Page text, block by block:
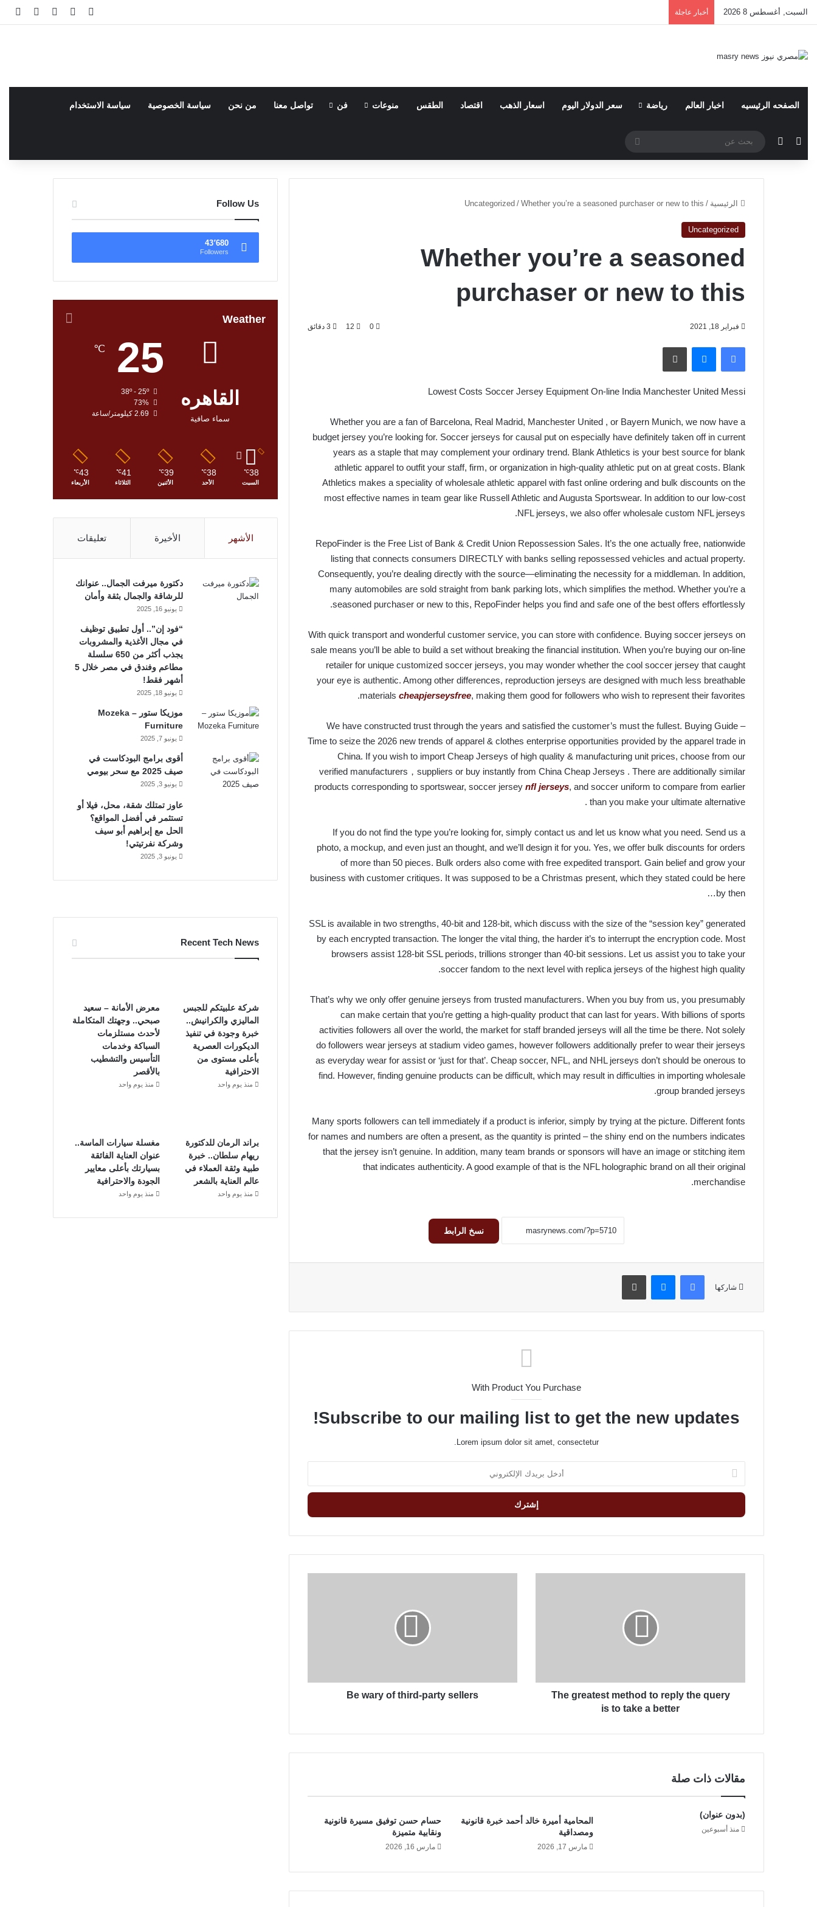
السبت, أغسطس 8 2026 أخبار عاجلة فيسبوكfacebookتسجيلمقال
الصفحه الرئيسيه اخبار العالم رياضة سعر الدولار اليوم اسعار الذهب اقتصاد الطقس منوعات فن تواصل معنا من نحن سياسة الخصوصية سياسة الاستخدام
مقال عشوائي
الوضع المظلم
عن
الرئيسية /
Uncategorized / Whether you’re a seasoned purchaser or new to this
Uncategorized
Whether you’re a seasoned
purchaser or new to this
فبراير 18, 2021 0
12
فيسبوك
Lowest Costs Soccer Jersey Equipment On-line India Manchester United Messi
Whether you are a fan of Barcelona, Real Madrid, Manchester United , or Bayern Munich, we now have a
budget jersey you’re looking for. Soccer jerseys for causal put on especially have definitely taken off in current
years as a staple that may complement your ordinary trend. Blank Athletics is your best source for blank
athletic apparel to outfit your staff, firm, or organization in high-quality athletic put on at great costs. Blank
Athletics makes a speciality of wholesale athletic apparel with fast online ordering and bulk discounts on the
most effective names in team gear like Russell Athletic and Augusta Sportswear. In addition to our low-cost
NFL jerseys, we also offer wholesale custom NFL jerseys.
RepoFinder is the Free List of Bank & Credit Union Repossession Sales. It’s the one actually free, nationwide
listing that connects consumers DIRECTLY with banks selling repossessed vehicles and actual property.
Consequently, you’re dealing directly with the source—eliminating the necessity for a middleman. In addition,
many automobiles are sold straight from bank parking lots, which simplifies the method. Whether you’re a
seasoned purchaser or new to this, RepoFinder helps you find and safe one of the best offers effortlessly.
With quick transport and wonderful customer service, you can store with confidence. Buying soccer jerseys on
sale means you’ll be able to build a set without breaking the financial institution. When you’re buying our on-line
retailer for unique customized soccer jerseys, you may wonder whether the cool soccer jersey that caught
your eye is authentic. Among other differences, reproduction jerseys are designed with much less breathable
materials cheapjerseysfree, making them good for followers who wish to represent their favorites.
We have constructed trust through the years and satisfied the customer’s must the fullest. Buying Guide –
Time to seize the 2026 new trends of apparel & clothes enterprise opportunities provided by the apparel trade in
China. If you wish to import Cheap Jerseys of high quality & manufacturing unit prices, choose from our
verified manufacturers，suppliers or buy instantly from China Cheap Jerseys . There are additionally similar
products corresponding to sportswear, soccer jersey nfl jerseys, and soccer uniform to compare from earlier
than you make your ultimate alternative .
If you do not find the type you’re looking for, simply contact us and let us know what you need. Send us a
photo, a mockup, and even just an thought, and we’ll design it for you. Yes, we offer bulk discounts for orders
of more than 50 pieces. Bulk orders also come with free expedited transport. Gain belief and grow your
business with customer critiques. It was supposed to be a Christmas present, which they stated could be here
by then…
SSL is available in two strengths, 40-bit and 128-bit, which discuss with the size of the “session key” generated
by each encrypted transaction. The longer the vital thing, the harder it’s to interrupt the encryption code. Most
browsers assist 128-bit SSL periods, trillions stronger than 40-bit sessions. Let us assist you to take your
soccer fandom to the next level with replica jerseys of the highest high quality.
That’s why we only offer genuine jerseys from trusted manufacturers. When you buy from us, you presumably
can make certain that you’re getting a high-quality product that can last for years. With billions of sports
activities followers all over the world, the market for staff branded jerseys will all the time be there. Not solely
do followers wear jerseys at stadium video games, however followers additionally prefer to wear their jerseys
as everyday wear for assist or ‘just for that’. Cheap soccer, NFL, and NHL jerseys don’t should be onerous to
find. However, finding genuine products can be difficult, which may result in difficulties in importing wholesale
group branded jerseys.
Many sports followers can tell immediately if a product is inferior, simply by trying at the picture. Different fonts
for names and numbers are often a present, as the quantity is printed – the shiny end on the numbers indicates
that the jersey isn’t genuine. In addition, many team brands or sponsors will have an image or stitching item
that indicates authenticity. A good example of that is the NFL holographic brand on all their original
merchandise.
نسخ الرابط
شاركها
فيسبوك
With Product You Purchase
Subscribe to our mailing list to get the new updates!
Lorem ipsum dolor sit amet, consectetur.
خ
ب
د
نe
e
d
t
o
r
y
The greatest method to reply the query
is to take a better
t
d
t
s
e
Be wary of third-party sellers
مقالات ذات صلة
(بدون عنوان)
منذ أسبوعين
المحامية أميرة خالد أحمد خبرة قانونية
ومصداقية
مارس 17, 2026
حسام حسن توفيق مسيرة قانونية
ونقابية متميزة
مارس 16, 2026
Follow Us
43٬680
Followers
Weather
القاهره
سماء صافية
25
℃
38º - 25º
73%
2.69 كيلومتر/ساعة
38
℃
السبت
38
℃
الأحد
39
℃
الأثنين
41
℃
الثلاثاء
43
℃
الأربعاء
الأشهر الأخيرة تعليقات
دكتورة ميرفت الجمال.. عنوانك
للرشاقة والجمال بثقة وأمان
يونيو 16, 2025
“فود إن”.. أول تطبيق توظيف
في مجال الأغذية والمشروبات
يجذب أكثر من 650 سلسلة
مطاعم وفندق في مصر خلال 5
أشهر فقط!
يونيو 18, 2025
موزيكا ستور – Mozeka
Furniture
يونيو 7, 2025
أقوى برامج البودكاست في
صيف 2025 مع سحر بيومي
يونيو 3, 2025
عاوز تمتلك شقة، محل، فيلا أو
تستثمر في أفضل المواقع؟
الحل مع إبراهيم أبو سيف
وشركة نفرتيتي!
يونيو 3, 2025
Recent Tech News
شركة علبيتكم للجبس
الماليزي والكرانيش..
خبرة وجودة في تنفيذ
الديكورات العصرية
بأعلى مستوى من
الاحترافية
منذ يوم واحد
معرض الأمانة – سعيد
صبحي.. وجهتك المتكاملة
لأحدث مستلزمات
السباكة وخدمات
التأسيس والتشطيب
بالأقصر
منذ يوم واحد
براند الرمان للدكتورة
ريهام سلطان.. خبرة
طبية وثقة العملاء في
عالم العناية بالشعر
منذ يوم واحد
مغسلة سيارات الماسة..
عنوان العناية الفائقة
بسيارتك بأعلى معايير
الجودة والاحترافية
منذ يوم واحد